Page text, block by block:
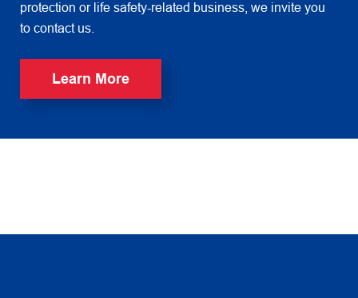
protection or life safety-related business, we invite you
to contact us.
Learn More